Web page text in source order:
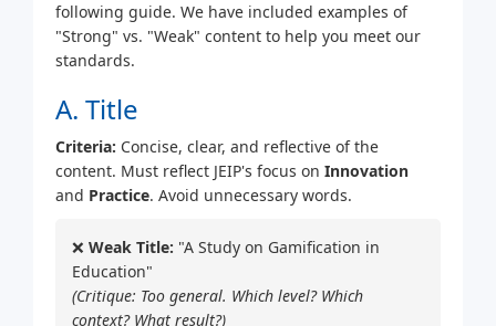
following guide. We have included examples of
"Strong" vs. "Weak" content to help you meet our
standards.
A. Title
Criteria: Concise, clear, and reflective of the
content. Must reflect JEIP's focus on Innovation
and Practice. Avoid unnecessary words.
❌ Weak Title: "A Study on Gamification in
Education"
(Critique: Too general. Which level? Which
context? What result?)